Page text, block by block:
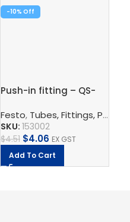
,Pneumatic
-10%
Push-in fitting – QS-
Festo, Tubes, Fittings, Plugs, And Cables
SKU: 153002
$4.51 $4.06 EX GST
Add To Cart